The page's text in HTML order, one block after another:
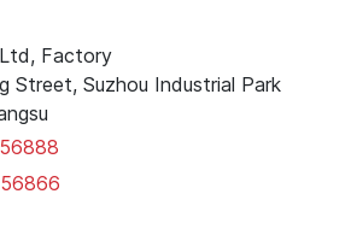
Factory
Street, Suzhou Industrial Park